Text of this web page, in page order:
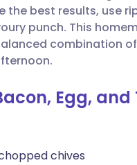
🇮🇱 עברית
the best results, use
punch. This
combination
Egg,
chives